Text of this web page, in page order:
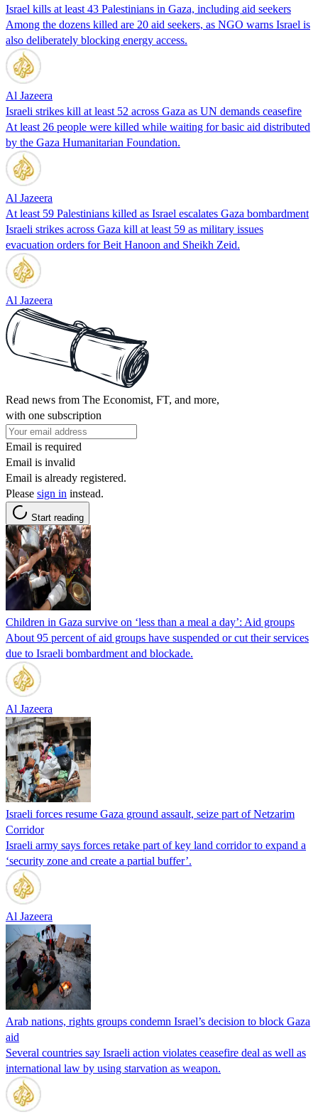
Israel kills at least 43 Palestinians in Gaza, including aid seekers
Among the dozens killed are 20 aid seekers, as NGO warns Israel is
also deliberately blocking energy access.
Al Jazeera
Israeli strikes kill at least 52 across Gaza as UN demands ceasefire
At least 26 people were killed while waiting for basic aid distributed
by the Gaza Humanitarian Foundation.
Al Jazeera
At least 59 Palestinians killed as Israel escalates Gaza bombardment
Israeli strikes across Gaza kill at least 59 as military issues
evacuation orders for Beit Hanoon and Sheikh Zeid.
Al Jazeera
Read news from The Economist, FT, and more,
with one subscription
Email is required
Email is invalid
Email is already registered.
Please sign in instead.
Start reading
Children in Gaza survive on ‘less than a meal a day’: Aid groups
About 95 percent of aid groups have suspended or cut their services
due to Israeli bombardment and blockade.
Al Jazeera
Israeli forces resume Gaza ground assault, seize part of Netzarim
Corridor
Israeli army says forces retake part of key land corridor to expand a
‘security zone and create a partial buffer’.
Al Jazeera
Arab nations, rights groups condemn Israel’s decision to block Gaza
aid
Several countries say Israeli action violates ceasefire deal as well as
international law by using starvation as weapon.